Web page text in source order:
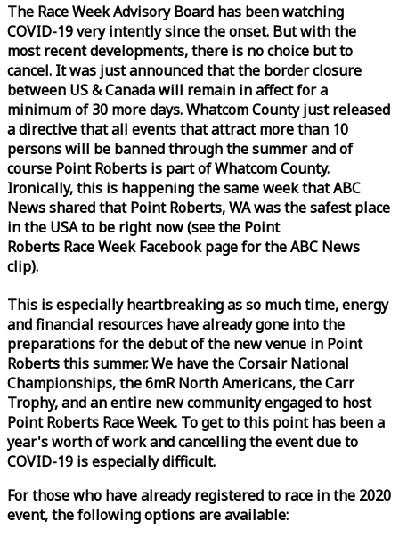
The RaceWeekAdvisory Board has been watching
COVID-19 very intently since the onset. But with the
most recent developments, there is no choice but to
cancel. It was just announced that the border closure
between US & Canada will remain in affect for a
minimum of 30 more days. Whatcom County just released
a directive that all events that attract more than 10
persons will be banned through the summer and of
course Point Roberts is part of Whatcom County.
Ironically, this is happening the sameweekthat ABC
News shared that Point Roberts, WA was the safest place
in the USA to be right now (see the Point
Roberts RaceWeekFacebook page for the ABC News
clip).
This is especially heartbreaking as so much time, energy
and financial resources have already gone into the
preparations for the debut of the new venue in Point
Roberts this summer. We have the Corsair National
Championships, the 6mR North Americans, the Carr
Trophy, and an entire new community engaged to host
Point Roberts RaceWeek. To get to this point has been a
year's worth of work and cancelling the event due to
COVID-19 is especially difficult.
For those who have already registered to race in the 2020
event, the following options are available: